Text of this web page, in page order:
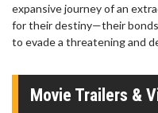
expansive journey of an
for their destiny—their
to evade a threatening and
Movie Trailers &